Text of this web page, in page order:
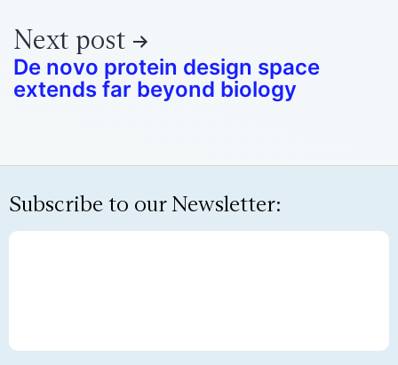
Next post
De novo protein design space
extends far beyond biology
Subscribe to our Newsletter: